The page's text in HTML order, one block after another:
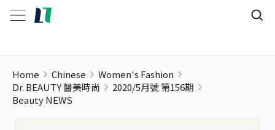
Home Chinese
Women's Fashion
Dr. BEAUTY 醫美時尚
2020/5月號 第156期
Beauty NEWS